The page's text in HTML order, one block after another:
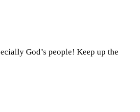
God’s people! Keep up the